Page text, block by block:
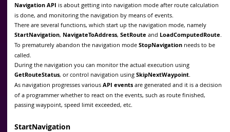
Navigation API is about getting into navigation mode after route calculation
is done, and monitoring the navigation by means of events.
There are several functions, which start up the navigation mode, namely
StartNavigation, NavigateToAddress, SetRoute and LoadComputedRoute.
To prematurely abandon the navigation mode StopNavigation needs to be
called.
During the navigation you can monitor the actual execution using
GetRouteStatus, or control navigation using SkipNextWaypoint.
As navigation progresses various API events are generated and it is a decision
of a programmer whether to react on the events, such as route finished,
passing waypoint, speed limit exceeded, etc.
StartNavigation